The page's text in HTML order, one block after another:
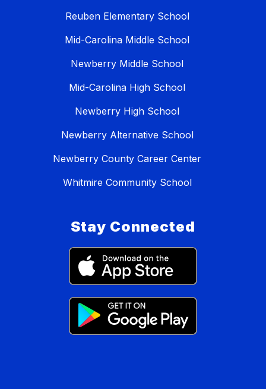
Reuben Elementary School
Mid-Carolina Middle School
Newberry Middle School
Mid-Carolina High School
Newberry High School
Newberry Alternative School
Newberry County Career Center
Whitmire Community School
Stay Connected